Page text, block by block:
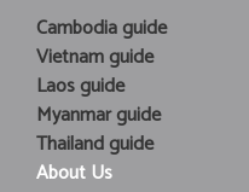
Cambodia guide
Vietnam guide
Laos guide
Myanmar guide
Thailand guide
About Us